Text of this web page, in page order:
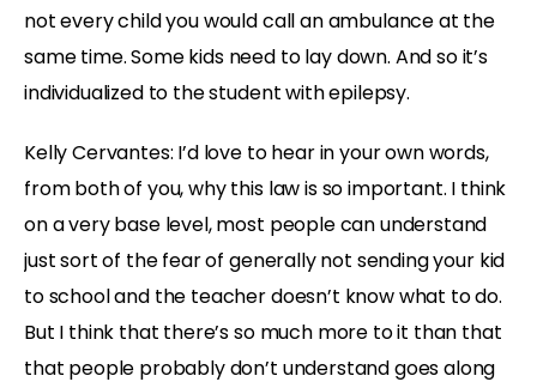
not every child you would call an ambulance at the
same time. Some kids need to lay down. And so it’s
individualized to the student with epilepsy.
Kelly Cervantes: I’d love to hear in your own words,
from both of you, why this law is so important. I think
on a very base level, most people can understand
just sort of the fear of generally not sending your kid
to school and the teacher doesn’t know what to do.
But I think that there’s so much more to it than that
that people probably don’t understand goes along